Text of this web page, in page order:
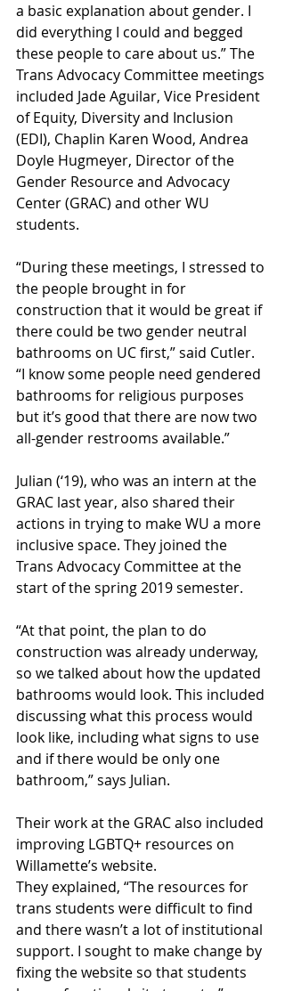
a basic explanation about gender. I
did everything I could and begged
these people to care about us.” The
Trans Advocacy Committee meetings
included Jade Aguilar, Vice President
of Equity, Diversity and Inclusion
(EDI), Chaplin Karen Wood, Andrea
Doyle Hugmeyer, Director of the
Gender Resource and Advocacy
Center (GRAC) and other WU
students.
“During these meetings, I stressed to
the people brought in for
construction that it would be great if
there could be two gender neutral
bathrooms on UC first,” said Cutler.
“I know some people need gendered
bathrooms for religious purposes
but it’s good that there are now two
all-gender restrooms available.”
Julian (‘19), who was an intern at the
GRAC last year, also shared their
actions in trying to make WU a more
inclusive space. They joined the
Trans Advocacy Committee at the
start of the spring 2019 semester.
“At that point, the plan to do
construction was already underway,
so we talked about how the updated
bathrooms would look. This included
discussing what this process would
look like, including what signs to use
and if there would be only one
bathroom,” says Julian.
Their work at the GRAC also included
improving LGBTQ+ resources on
Willamette’s website.
They explained, “The resources for
trans students were difficult to find
and there wasn’t a lot of institutional
support. I sought to make change by
fixing the website so that students